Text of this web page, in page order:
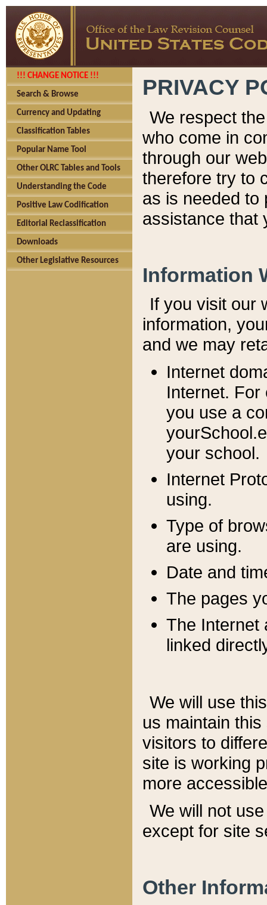
!!! CHANGE NOTICE !!!
Search & Browse
Currency and Updating
Classification Tables
Popular Name Tool
Other OLRC Tables and Tools
Understanding the Code
Positive Law Codification
Editorial Reclassification
Downloads
Other Legislative Resources
PRIVACY
We respect
who come in
through our
therefore try to
as is needed to
assistance that
Information
If you visit our
information, y
and we may
Internet
Internet. For
you use a
your school.
Internet
using.
Type of
are using.
Date and
The pages
The Internet
linked
We will use
us maintain
visitors to
site is working
more
We will not
except for site
Other